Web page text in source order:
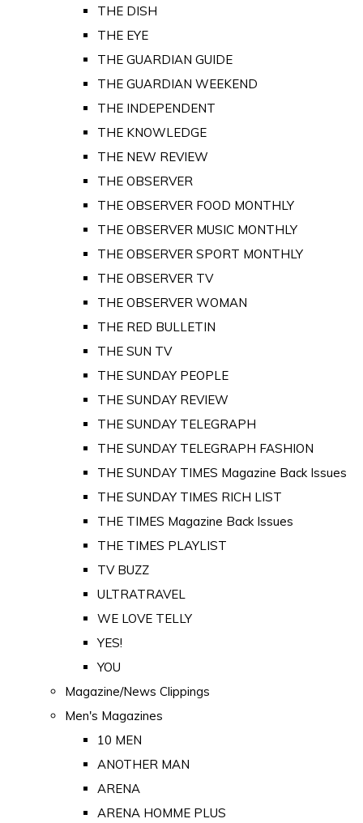
THE DISH
THE EYE
THE GUARDIAN GUIDE
THE GUARDIAN WEEKEND
THE INDEPENDENT
THE KNOWLEDGE
THE NEW REVIEW
THE OBSERVER
THE OBSERVER FOOD MONTHLY
THE OBSERVER MUSIC MONTHLY
THE OBSERVER SPORT MONTHLY
THE OBSERVER TV
THE OBSERVER WOMAN
THE RED BULLETIN
THE SUN TV
THE SUNDAY PEOPLE
THE SUNDAY REVIEW
THE SUNDAY TELEGRAPH
THE SUNDAY TELEGRAPH FASHION
THE SUNDAY TIMES Magazine Back Issues
THE SUNDAY TIMES RICH LIST
THE TIMES Magazine Back Issues
THE TIMES PLAYLIST
TV BUZZ
ULTRATRAVEL
WE LOVE TELLY
YES!
YOU
Magazine/News Clippings
Men's Magazines
10 MEN
ANOTHER MAN
ARENA
ARENA HOMME PLUS